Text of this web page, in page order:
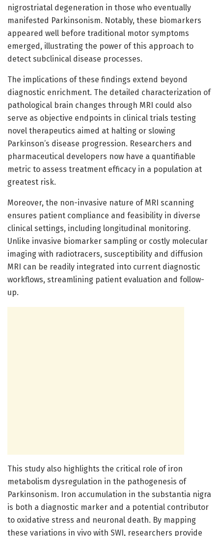
nigrostriatal degeneration in those who eventually
manifested Parkinsonism. Notably, these biomarkers
appeared well before traditional motor symptoms
emerged, illustrating the power of this approach to
detect subclinical disease processes.
The implications of these findings extend beyond
diagnostic enrichment. The detailed characterization of
pathological brain changes through MRI could also
serve as objective endpoints in clinical trials testing
novel therapeutics aimed at halting or slowing
Parkinson’s disease progression. Researchers and
pharmaceutical developers now have a quantifiable
metric to assess treatment efficacy in a population at
greatest risk.
Moreover, the non-invasive nature of MRI scanning
ensures patient compliance and feasibility in diverse
clinical settings, including longitudinal monitoring.
Unlike invasive biomarker sampling or costly molecular
imaging with radiotracers, susceptibility and diffusion
MRI can be readily integrated into current diagnostic
workflows, streamlining patient evaluation and follow-
up.
This study also highlights the critical role of iron
metabolism dysregulation in the pathogenesis of
Parkinsonism. Iron accumulation in the substantia nigra
is both a diagnostic marker and a potential contributor
to oxidative stress and neuronal death. By mapping
these variations in vivo with SWI, researchers provide